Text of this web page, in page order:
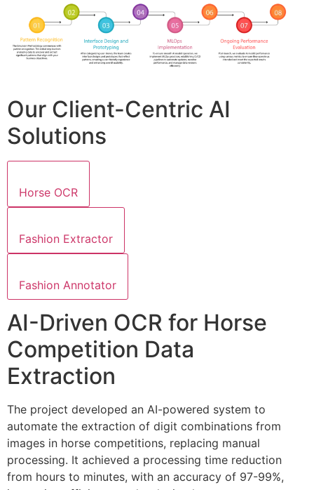
Our Client-Centric AI
Solutions
Horse OCR
Fashion Extractor
Fashion Annotator
AI-Driven OCR for Horse
Competition Data
Extraction
The project developed an AI-powered system to
automate the extraction of digit combinations from
images in horse competitions, replacing manual
processing. It achieved a processing time reduction
from hours to minutes, with an accuracy of 97-99%,